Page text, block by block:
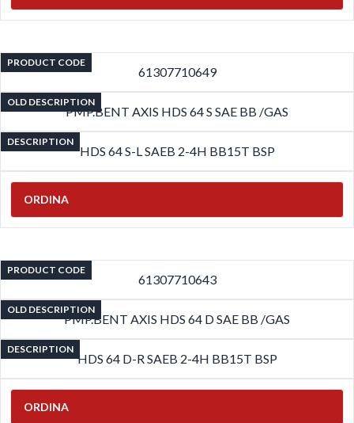
PRODUCT CODE
61307710649
OLD DESCRIPTION
PMP.BENT AXIS HDS 64 S SAE BB /GAS
DESCRIPTION
HDS 64 S-L SAEB 2-4H BB15T BSP
ORDINA
PRODUCT CODE
61307710643
OLD DESCRIPTION
PMP.BENT AXIS HDS 64 D SAE BB /GAS
DESCRIPTION
HDS 64 D-R SAEB 2-4H BB15T BSP
ORDINA